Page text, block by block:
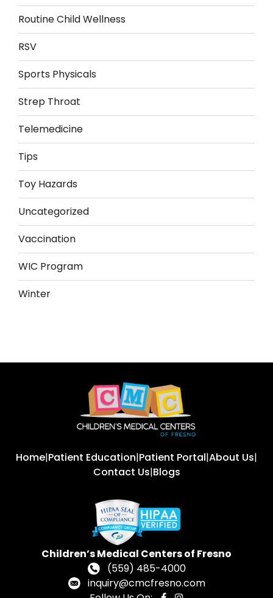
Routine Child Wellness
RSV
Sports Physicals
Strep Throat
Telemedicine
Tips
Toy Hazards
Uncategorized
Vaccination
WIC Program
Winter
Home|Patient Education|Patient Portal|About Us|
Contact Us|Blogs
Children’s Medical Centers of Fresno
(559) 485-4000
inquiry@cmcfresno.com